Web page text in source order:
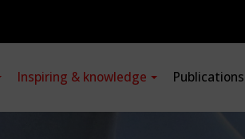
Inspiring & knowledge